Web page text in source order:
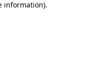
information).